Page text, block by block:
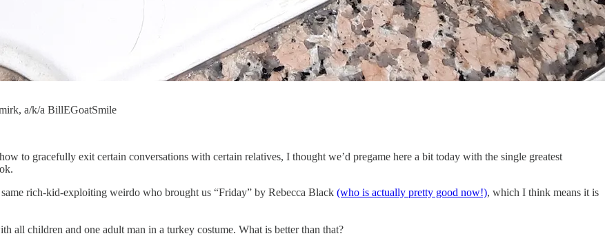
a/k/a BillEGoatSmile
to gracefully exit certain conversations with certain relatives, I thought we’d pregame here a bit today with the single greatest
rich-kid-exploiting weirdo who brought us “Friday” by Rebecca Black (who is actually pretty good now!), which I think means it is
all children and one adult man in a turkey costume. What is better than that?